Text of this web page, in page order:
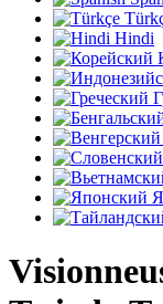
Hindi